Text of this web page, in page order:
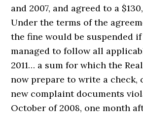
and 2007, and agreed to a
Under the terms of the
the fine would be suspended
managed to follow all
2011… a sum for which the
now prepare to write a check,
new complaint documents
October of 2008, one month